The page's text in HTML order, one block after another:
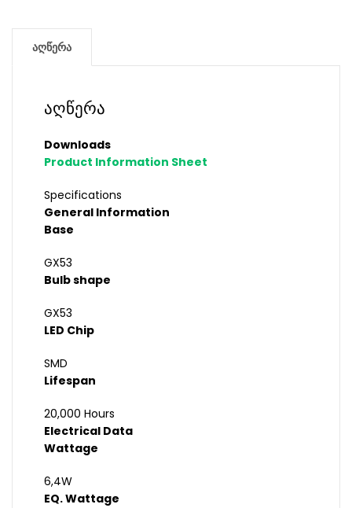
აღწერა
აღწერა
Downloads
Product Information Sheet
Specifications
General Information
Base
GX53
Bulb shape
GX53
LED Chip
SMD
Lifespan
20,000 Hours
Electrical Data
Wattage
6,4W
EQ. Wattage